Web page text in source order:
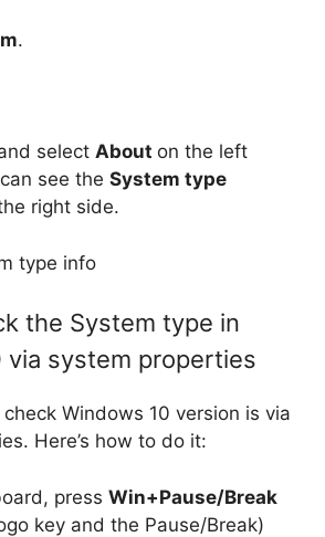
.
select About on the left
see the System type
right side.
the System type in
via system properties
Windows 10 version is via
Here’s how to do it:
press Win+Pause/Break
key and the Pause/Break)